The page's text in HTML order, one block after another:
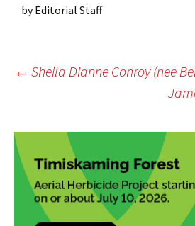
byEditorial Staff
Post
navigation
← Sheila Dianne Conroy (nee